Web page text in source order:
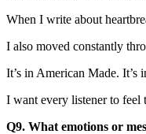
When I write about
I also moved constantly
It’s in American Made.
I want every listener to feel
Q9. What emotions or